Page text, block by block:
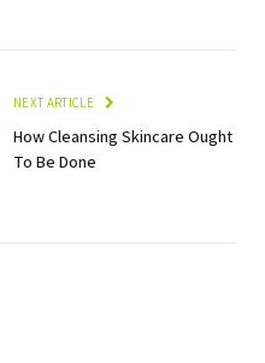
NEXT ARTICLE
How Cleansing Skincare Ought
To Be Done